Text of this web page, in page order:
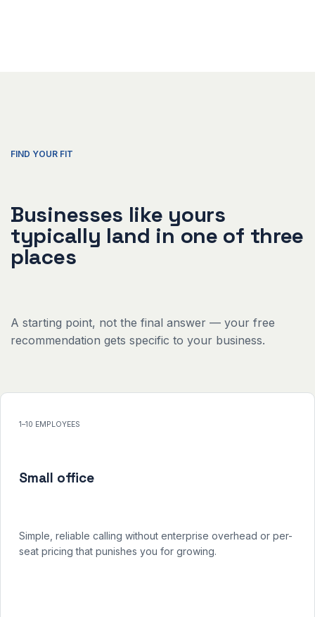
FIND YOUR FIT
Businesses like yours
typically land in one of three
places
A starting point, not the final answer — your free
recommendation gets specific to your business.
1–10 EMPLOYEES
Small office
Simple, reliable calling without enterprise overhead or per-
seat pricing that punishes you for growing.